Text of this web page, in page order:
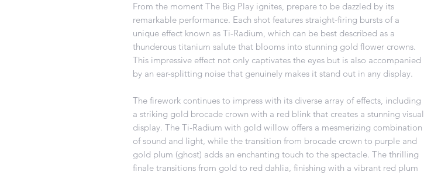
From the moment The Big Play ignites, prepare to be dazzled by its
remarkable performance. Each shot features straight-firing bursts of a
unique effect known as Ti-Radium, which can be best described as a
thunderous titanium salute that blooms into stunning gold flower crowns.
This impressive effect not only captivates the eyes but is also accompanied
by an ear-splitting noise that genuinely makes it stand out in any display.
The firework continues to impress with its diverse array of effects, including
a striking gold brocade crown with a red blink that creates a stunning visual
display. The Ti-Radium with gold willow offers a mesmerizing combination
of sound and light, while the transition from brocade crown to purple and
gold plum (ghost) adds an enchanting touch to the spectacle. The thrilling
finale transitions from gold to red dahlia, finishing with a vibrant red plum